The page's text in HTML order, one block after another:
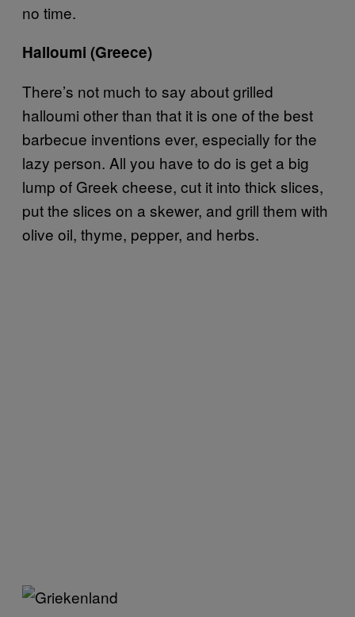
no time.
Halloumi (Greece)
There’s not much to say about grilled
halloumi other than that it is one of the best
barbecue inventions ever, especially for the
lazy person. All you have to do is get a big
lump of Greek cheese, cut it into thick slices,
put the slices on a skewer, and grill them with
olive oil, thyme, pepper, and herbs.